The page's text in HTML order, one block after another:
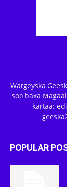
Wargeyska
soo baxa
kartaa:
POPULAR